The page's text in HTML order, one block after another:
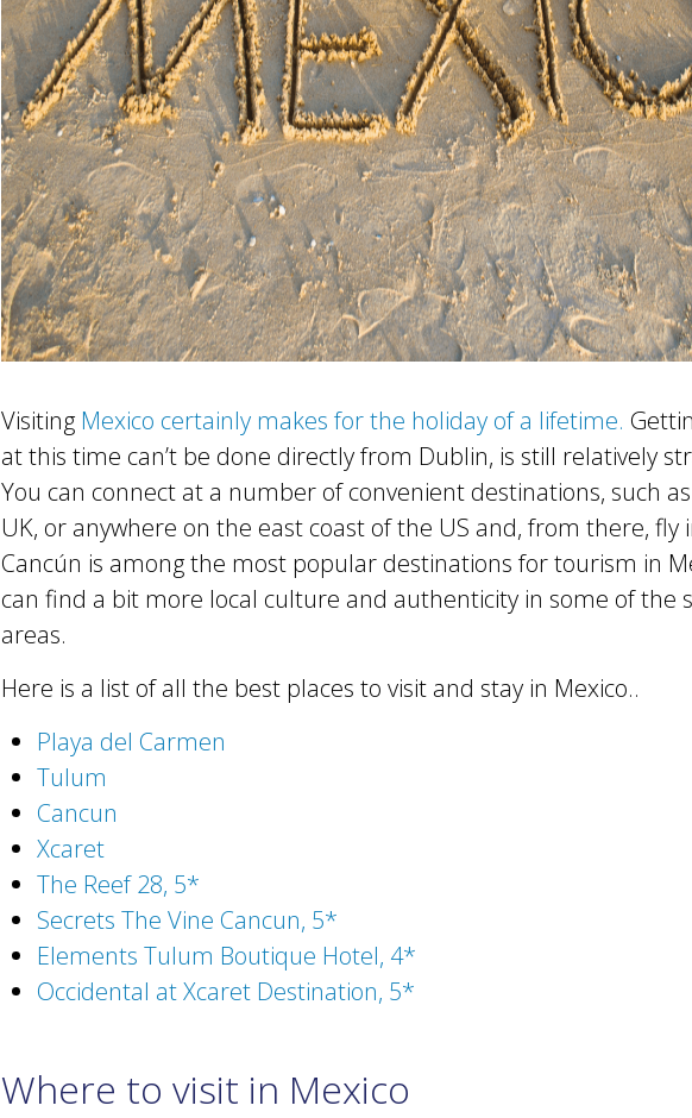
Visiting Mexico certainly makes for the holiday of a lifetime.
at this time can’t be done directly from Dublin, is still relatively
You can connect at a number of convenient destinations, such
UK, or anywhere on the east coast of the US and, from there, fly
Cancún is among the most popular destinations for tourism in
can find a bit more local culture and authenticity in some of the
areas.
Here is a list of all the best places to visit and stay in Mexico..
Playa del Carmen
Tulum
Cancun
Xcaret
The Reef 28, 5*
Secrets The Vine Cancun, 5*
Elements Tulum Boutique Hotel, 4*
Occidental at Xcaret Destination, 5*
Where to visit in Mexico